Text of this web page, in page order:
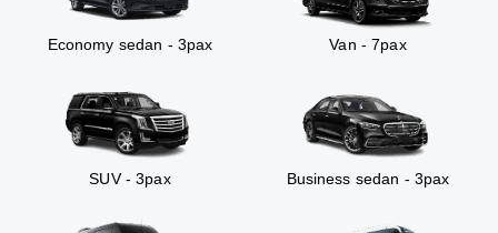
Economy sedan - 3pax Van - 7pax
SUV - 3pax Business sedan - 3pax